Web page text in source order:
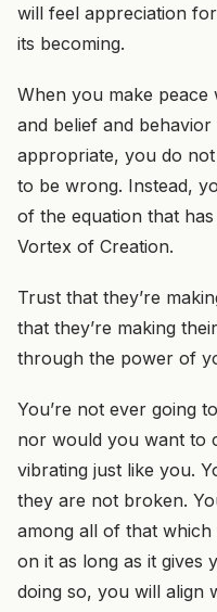
will feel appreciation
its becoming.
When you make peace
and belief and
appropriate, you do
to be wrong. Instead,
of the equation that
Vortex of Creation.
Trust that they’re
that they’re making
through the power of
You’re not ever going
nor would you want to
vibrating just like you.
they are not broken.
among all of that
on it as long as it gives
doing so, you will align